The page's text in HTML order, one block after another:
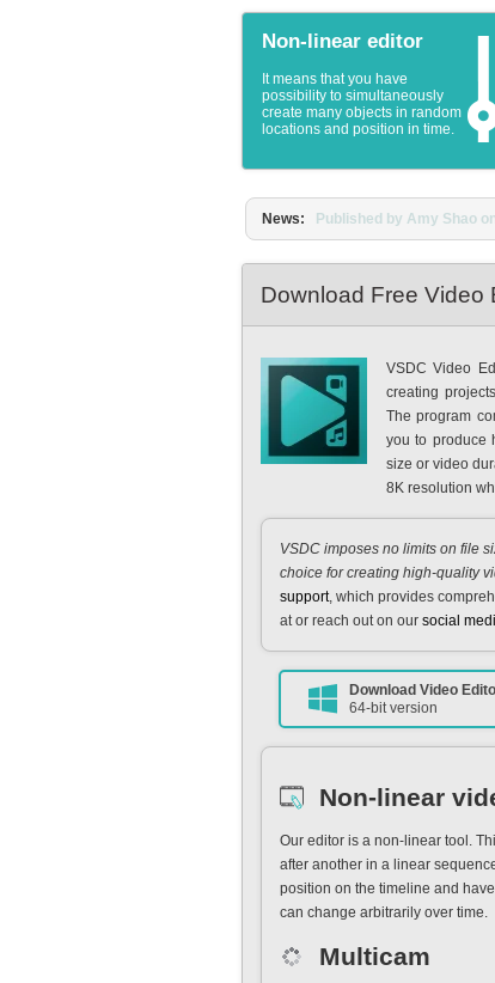
Non-linear editor
It means that you have
possibility to simultaneously
create many objects in random
locations and position in time.
News: Published by Amy Shao
Download Free Video
VSDC Video
creating
The program
you to produce
size or video
8K resolution
VSDC imposes no limits on file
choice for creating high-quality
support, which provides
at or reach out on our social
Download Video
64-bit version
Non-linear
Our editor is a non-linear tool.
after another in a linear
position on the timeline and
can change arbitrarily over time.
Multicam